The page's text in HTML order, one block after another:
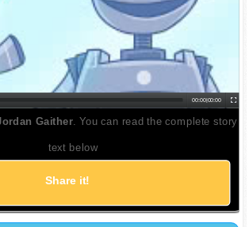
00:00|00:00
Gaither . You can read the complete story
text below
Share it!